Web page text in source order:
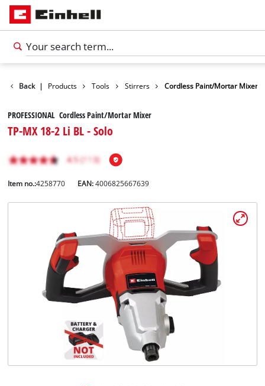
English
Português
Back | Products Tools Stirrers Cordless Paint/Mortar Mixer
PROFESSIONAL Cordless Paint/Mortar Mixer
TP-MX 18-2 Li BL - Solo
Item no.:4258770 EAN:4006825667639